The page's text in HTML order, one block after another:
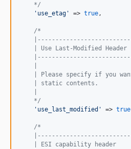
    */
' use_etag ' => true,
/*
    | Use Last-Modified Header
| Please specify if you
    | static contents.
    */
' use_last_modified ' => true
/*
    | ESI capability header